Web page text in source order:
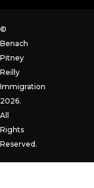
©
Benach
Pitney
Reilly
Immigration
2026.
All
Rights
Reserved.